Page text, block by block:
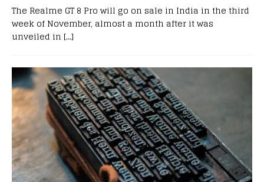
The Realme GT 8 Pro will go on sale in India in the third
week of November, almost a month after it was
unveiled in […]